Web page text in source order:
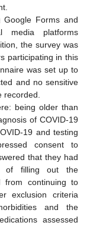
Google Forms and
media platforms
the survey was
participating in this
was set up to
and no sensitive
being older than
of COVID-19
19 and testing
consent to
that they had
of filling out the
from continuing to
exclusion criteria
and the
assessed